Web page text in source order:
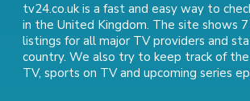
tv24.co.uk is a fast and easy way to
in the United Kingdom. The site shows
listings for all major TV providers and
country. We also try to keep track of
TV, sports on TVand upcoming series